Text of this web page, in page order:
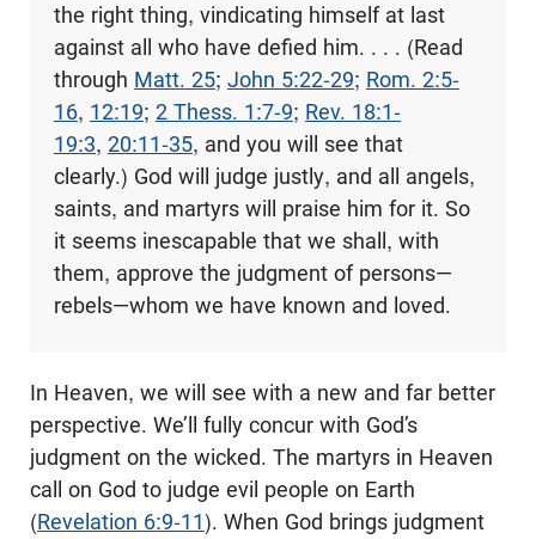
the right thing, vindicating himself at last
against all who have defied him. . . . (Read
through Matt. 25; John 5:22-29; Rom. 2:5-
16, 12:19; 2 Thess. 1:7-9; Rev. 18:1-
19:3, 20:11-35, and you will see that
clearly.) God will judge justly, and all angels,
saints, and martyrs will praise him for it. So
it seems inescapable that we shall, with
them, approve the judgment of persons—
rebels—whom we have known and loved.
In Heaven, we will see with a new and far better
perspective. We’ll fully concur with God’s
judgment on the wicked. The martyrs in Heaven
call on God to judge evil people on Earth
(Revelation 6:9-11). When God brings judgment